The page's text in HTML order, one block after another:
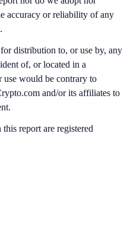
accuracy or reliability of any
distribution to, or use by, any
of, or located in a
would be contrary to
and/or its affiliates to
report are registered